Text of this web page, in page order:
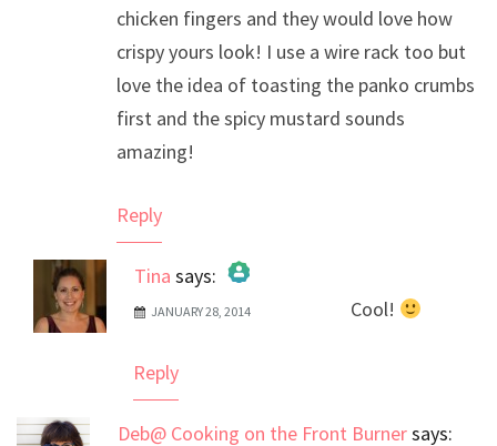
chicken fingers and they would love how
crispy yours look! I use a wire rack too but
love the idea of toasting the panko crumbs
first and the spicy mustard sounds
amazing!
Reply
Tina says:
The Real Person Badge!
JANUARY 28, 2014 Cool!
Reply
Deb@ Cooking on the Front Burnersays: